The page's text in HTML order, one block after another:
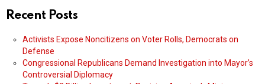
Recent Posts
Activists Expose Noncitizens on Voter Rolls, Democrats on
Defense
Congressional Republicans Demand Investigation into Mayor’s
Controversial Diplomacy